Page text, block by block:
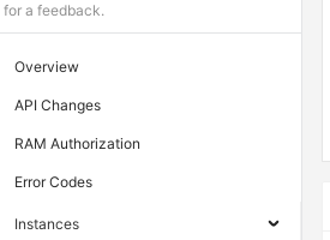
for a feedback.
Overview
API Changes
RAM Authorization
Error Codes
Instances